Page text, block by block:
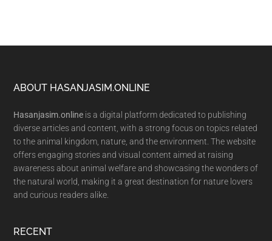
Footer
ABOUT HASANJASIM.ONLINE
Hasanjasim.online is a digital platform dedicated to publishing
diverse articles and content, with a strong focus on topics related
to the animal kingdom, nature, and the environment. The website
offers engaging stories and visual content aimed at raising
awareness about animal welfare and showcasing the wonders of
the natural world, making it a great destination for nature lovers
and curious readers alike.
RECENT